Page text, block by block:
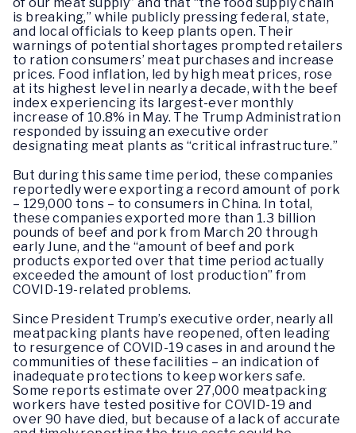
is breaking,” while publicly pressing federal, state,
and local officials to keep plants open. Their
warnings of potential shortages prompted retailers
to ration consumers’ meat purchases and increase
prices. Food inflation, led by high meat prices, rose
at its highest level in nearly a decade, with the beef
index experiencing its largest-ever monthly
increase of 10.8% in May. The Trump Administration
responded by issuing an executive order
designating meat plants as “critical infrastructure.”
But during this same time period, these companies
reportedly were exporting a record amount of pork
– 129,000 tons – to consumers in China. In total,
these companies exported more than 1.3 billion
pounds of beef and pork from March 20 through
early June, and the “amount of beef and pork
products exported over that time period actually
exceeded the amount of lost production” from
COVID-19-related problems.
Since President Trump’s executive order, nearly all
meatpacking plants have reopened, often leading
to resurgence of COVID-19 cases in and around the
communities of these facilities – an indication of
inadequate protections to keep workers safe.
Some reports estimate over 27,000 meatpacking
workers have tested positive for COVID-19 and
over 90 have died, but because of a lack of accurate